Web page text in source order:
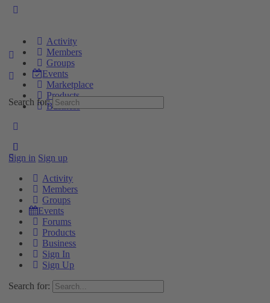
Activity
Members
Groups
Events
Marketplace
Products
Business
Sign in Sign up
Search for:
Activity
Members
Groups
Events
Forums
Products
Business
Sign In
Sign Up
Search for: